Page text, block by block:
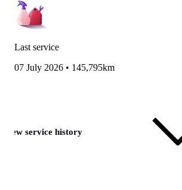
Last service
07 July 2026 • 145,795km
View service history